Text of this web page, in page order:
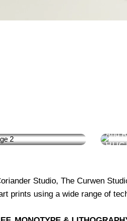
And
Studio, The Curwen
prints using a wide range of